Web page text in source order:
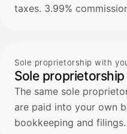
taxes. 3.99%
Sole proprietorship with
Sole
The same sole
are paid into your own
bookkeeping and